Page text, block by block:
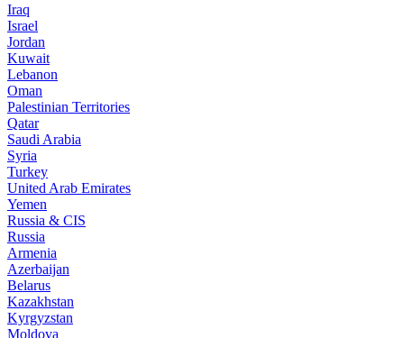
Iraq
Israel
Jordan
Kuwait
Lebanon
Oman
Palestinian Territories
Qatar
Saudi Arabia
Syria
Turkey
United Arab Emirates
Yemen
Russia & CIS
Russia
Armenia
Azerbaijan
Belarus
Kazakhstan
Kyrgyzstan
Moldova